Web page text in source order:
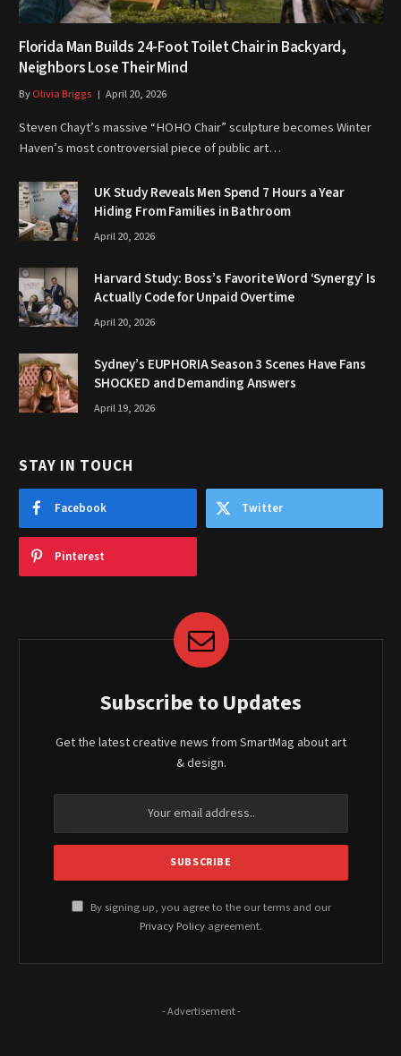
Florida Man Builds 24-Foot Toilet Chair in Backyard,
Neighbors Lose Their Mind
ByOlivia Briggs April 20, 2026
Steven Chayt’s massive “HOHO Chair” sculpture becomes Winter
Haven’s most controversial piece of public art…
UK Study Reveals Men Spend 7 Hours a Year
Hiding From Families in Bathroom
April 20, 2026
Harvard Study: Boss’s Favorite Word ‘Synergy’ Is
Actually Code for Unpaid Overtime
April 20, 2026
Sydney’s EUPHORIA Season 3 Scenes Have Fans
SHOCKED and Demanding Answers
April 19, 2026
STAY IN TOUCH
Facebook Twitter
Pinterest
Subscribe to Updates
Get the latest creative news from SmartMag about art
& design.
By signing up, you agree to the our terms and our
Privacy Policy agreement.
- Advertisement -